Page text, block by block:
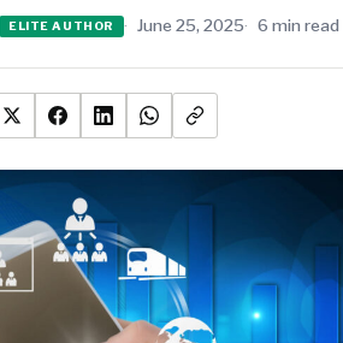
ELITE AUTHOR June 25, 2025 6 min read